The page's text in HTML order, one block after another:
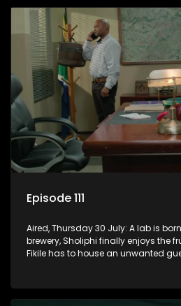
Episode 111
Aired, Thursday 30 July: A lab is
brewery, Sholiphi finally enjoys the
Fikile has to house an unwanted